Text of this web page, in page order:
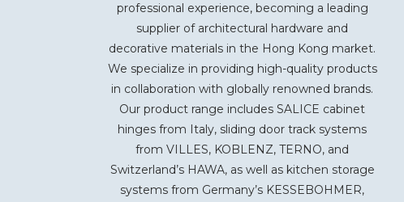
professional experience, becoming a leading
supplier of architectural hardware and
decorative materials in the Hong Kong market.
We specialize in providing high-quality products
in collaboration with globally renowned brands.
Our product range includes SALICE cabinet
hinges from Italy, sliding door track systems
from VILLES, KOBLENZ, TERNO, and
Switzerland’s HAWA, as well as kitchen storage
systems from Germany’s KESSEBOHMER,